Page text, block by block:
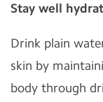
Stay well
Drink plain
skin by
body through